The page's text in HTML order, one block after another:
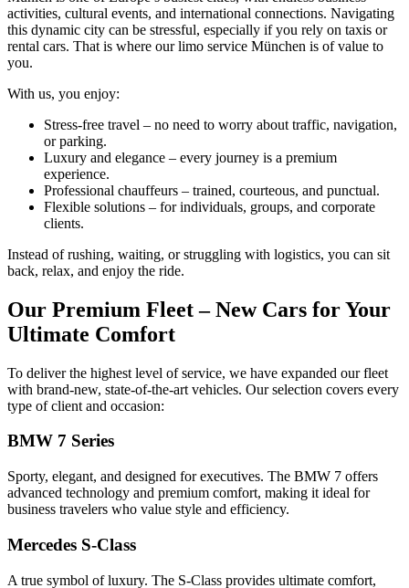
activities, cultural events, and international connections. Navigating
this dynamic city can be stressful, especially if you rely on taxis or
rental cars. That is where our limo service München is of value to
you.
With us, you enjoy:
Stress-free travel – no need to worry about traffic, navigation,
or parking.
Luxury and elegance – every journey is a premium
experience.
Professional chauffeurs – trained, courteous, and punctual.
Flexible solutions – for individuals, groups, and corporate
clients.
Instead of rushing, waiting, or struggling with logistics, you can sit
back, relax, and enjoy the ride.
Our Premium Fleet – New Cars for Your
Ultimate Comfort
To deliver the highest level of service, we have expanded our fleet
with brand-new, state-of-the-art vehicles. Our selection covers every
type of client and occasion:
BMW 7 Series
Sporty, elegant, and designed for executives. The BMW 7 offers
advanced technology and premium comfort, making it ideal for
business travelers who value style and efficiency.
Mercedes S-Class
A true symbol of luxury. The S-Class provides ultimate comfort,